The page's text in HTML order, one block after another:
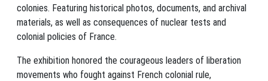
colonies. Featuring historical photos, documents, and archival
materials, as well as consequences of nuclear tests and
colonial policies of France.
The exhibition honored the courageous leaders of liberation
movements who fought against French colonial rule,